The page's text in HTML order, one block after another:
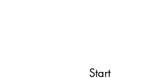
Start